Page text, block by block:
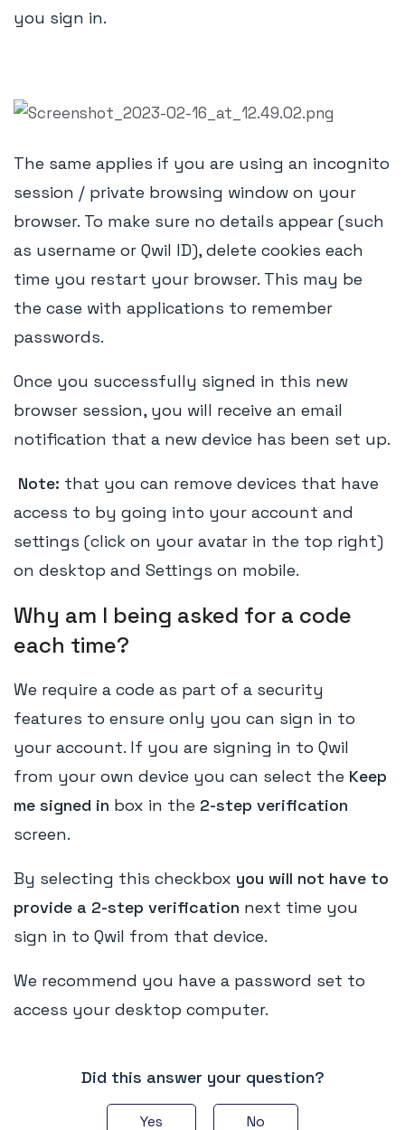
you sign in.
The same applies if you are using an incognito
session / private browsing window on your
browser. To make sure no details appear (such
as username or Qwil ID), delete cookies each
time you restart your browser. This may be
the case with applications to remember
passwords.
Once you successfully signed in this new
browser session, you will receive an email
notification that a new device has been set up.
Note: that you can remove devices that have
access to by going into your account and
settings (click on your avatar in the top right)
on desktop and Settings on mobile.
Why am I being asked for a code
each time?
We require a code as part of a security
features to ensure only you can sign in to
your account. If you are signing in to Qwil
from your own device you can select the Keep
me signed in box in the 2-step verification
screen.
By selecting this checkbox you will not have to
provide a 2-step verification next time you
sign in to Qwil from that device.
We recommend you have a password set to
access your desktop computer.
Did this answer your question?
Yes No